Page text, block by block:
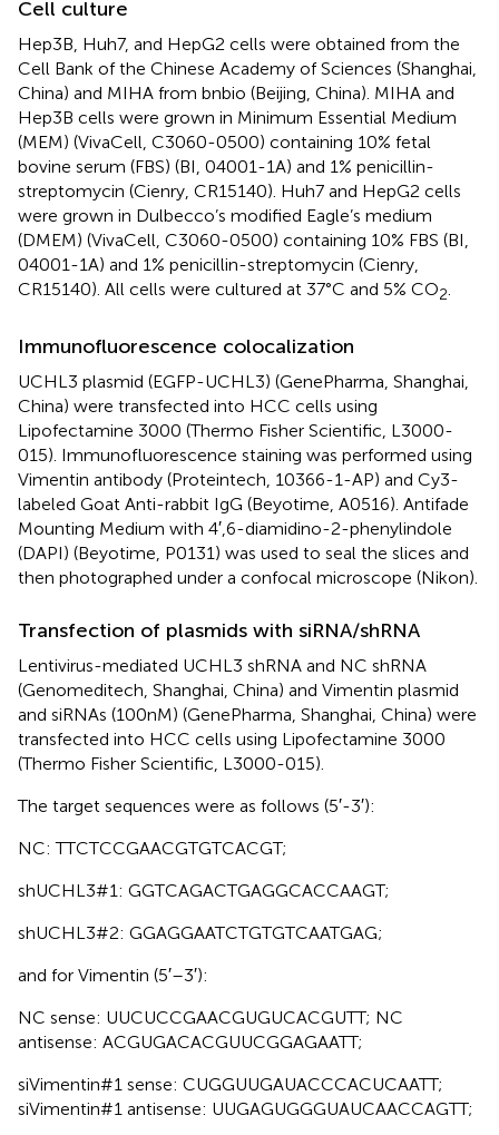
Cell culture
Hep3B, Huh7, and HepG2 cells were obtained from the
Cell Bank of the Chinese Academy of Sciences (Shanghai,
China) and MIHA from bnbio (Beijing, China). MIHA and
Hep3B cells were grown in Minimum Essential Medium
(MEM) (VivaCell, C3060-0500) containing 10% fetal
bovine serum (FBS) (BI, 04001-1A) and 1% penicillin-
streptomycin (Cienry, CR15140). Huh7 and HepG2 cells
were grown in Dulbecco’s modified Eagle’s medium
(DMEM) (VivaCell, C3060-0500) containing 10% FBS (BI,
04001-1A) and 1% penicillin-streptomycin (Cienry,
CR15140). All cells were cultured at 37°C and 5% CO2
Immunofluorescence colocalization
UCHL3 plasmid (EGFP-UCHL3) (GenePharma, Shanghai,
China) were transfected into HCC cells using
Lipofectamine 3000 (Thermo Fisher Scientific, L3000-
015). Immunofluorescence staining was performed using
Vimentin antibody (Proteintech, 10366-1-AP) and Cy3-
labeled Goat Anti-rabbit IgG (Beyotime, A0516). Antifade
Mounting Medium with 4′,6-diamidino-2-phenylindole
(DAPI) (Beyotime, P0131) was used to seal the slices and
then photographed under a confocal microscope (Nikon).
Transfection of plasmids with siRNA/shRNA
Lentivirus-mediated UCHL3 shRNA and NC shRNA
(Genomeditech, Shanghai, China) and Vimentin plasmid
and siRNAs (100nM) (GenePharma, Shanghai, China) were
transfected into HCC cells using Lipofectamine 3000
(Thermo Fisher Scientific, L3000-015).
The target sequences were as follows (5′-3′):
NC: TTCTCCGAACGTGTCACGT;
shUCHL3#1: GGTCAGACTGAGGCACCAAGT;
shUCHL3#2: GGAGGAATCTGTGTCAATGAG;
and for Vimentin (5′–3′):
NC sense: UUCUCCGAACGUGUCACGUTT; NC
antisense: ACGUGACACGUUCGGAGAATT;
siVimentin#1 sense: CUGGUUGAUACCCACUCAATT;
siVimentin#1 antisense: UUGAGUGGGUAUCAACCAGTT;